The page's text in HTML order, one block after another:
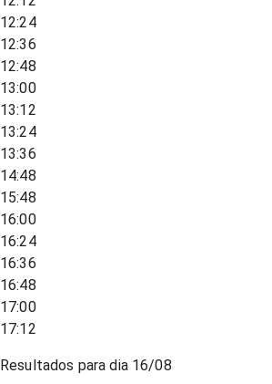
12:24
12:36
12:48
13:00
13:12
13:24
13:36
14:48
15:48
16:00
16:24
16:36
16:48
17:00
17:12
Resultados para dia 16/08